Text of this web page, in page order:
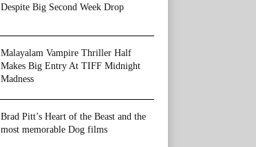
Despite Big Second Week Drop
Malayalam Vampire Thriller Half
Makes Big Entry At TIFF Midnight
Madness
Brad Pitt’s Heart of the Beast and the
most memorable Dog films